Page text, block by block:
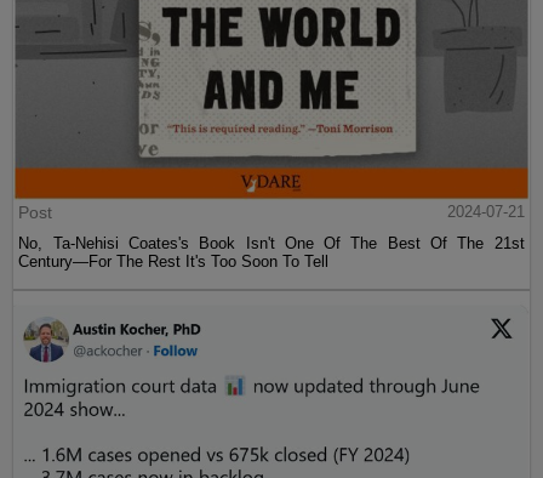
Post
2024-07-21
No, Ta-Nehisi Coates's Book Isn't One Of The Best Of The 21st
Century—For The Rest It's Too Soon To Tell